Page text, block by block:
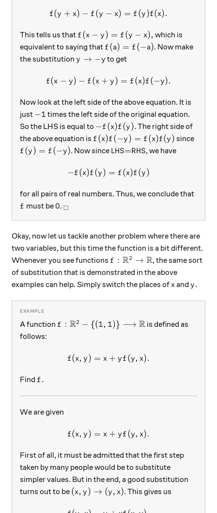
f(y+x)-f(y-x)=f(y)f(x).
f(y + x) − f (y − x) = f (y)f(x).
This tells us that f(x-y)=f(y-x),
f (x − y) = f (y − x), which is
equivalent to saying that f(a)=f(-a)
f (a) = f (−a). Now make
the substitution y\rightarrow -y
y → −y to get
f(x-y)-f(x+y)=f(x)f(-y).
f(x − y) − f (x + y) = f (x)f (−y).
Now look at the left side of the above equation. It is
just -1
−1 times the left side of the original equation.
So the LHS is equal to -f(x)f(y)
−f (x)f (y). The right side of
the above equation is f(x)f(-y)=f(x)f(y)
f (x)f (−y) = f (x)f(y) since
f(y)=f(-y)
f (y) = f (−y). Now since \text{LHS=RHS}
LHS=RHS, we have
-f(x)f(y)=f(x)f(y)
−f (x)f (y) = f (x)f (y)
for all pairs of real numbers. Thus, we conclude that
f
f must be0
0. _\square
□
Okay, now let us tackle another problem where there are
two variables, but this time the function is a bit different.
Whenever you see functions f : R2 → R, the same sort
of substitution that is demonstrated in the above
examples can help. Simply switch the places ofx
xand y
y.
A function f:\mathbb{R}^2-
f : R2 − {(1, 1)} ⟶ R is defined as
follows:
f(x,y)=x+yf(y,x).
f(x, y) = x + yf (y, x).
Find f
f .
We are given
f(x,y)=x+yf(y,x).
f(x, y) = x + yf (y, x).
First of all, it must be admitted that the first step
taken by many people would be to substitute
simpler values. But in the end, a good substitution
turns out to be (x,y)\rightarrow (y,x)
(x, y) → (y, x). This gives us